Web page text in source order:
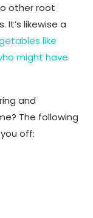
other root
It’s likewise a
like
might have
and
The following
off: